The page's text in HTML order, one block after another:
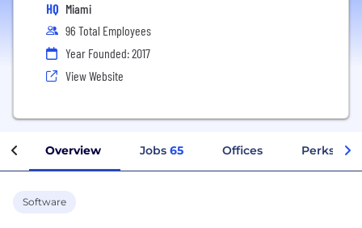
HQ Miami
96 Total Employees
Year Founded: 2017
View Website
Overview Jobs 65 Offices Perks +
Software